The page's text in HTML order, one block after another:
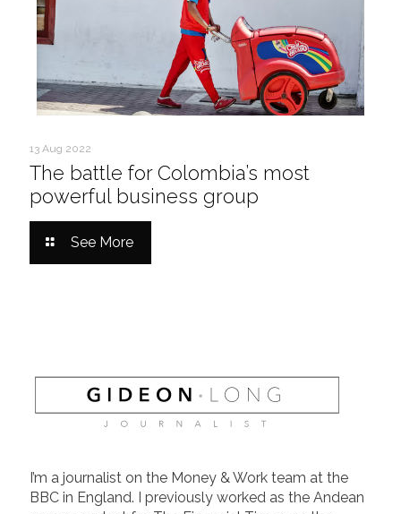
13 Aug 2022
The battle for Colombia’s most
powerful business group
See More
I’m a journalist on the Money & Work team at the
BBC in England. I previously worked as the Andean